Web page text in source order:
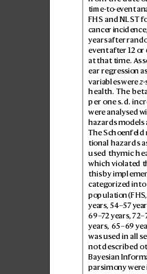
time-to-event
FHS and NLST
cancer
years after r
event after 12 or
at that time.
ear regression
variables were z-
health. The
per one s.d.
were analysed
hazards models
The Schoenfeld
tional hazards
used thymic
which violated
this by
categorized into
population
years, 54–57 y
69–72 years, 72
years, 65–69
was used in all se
not described
Bayesian
parsimony wer